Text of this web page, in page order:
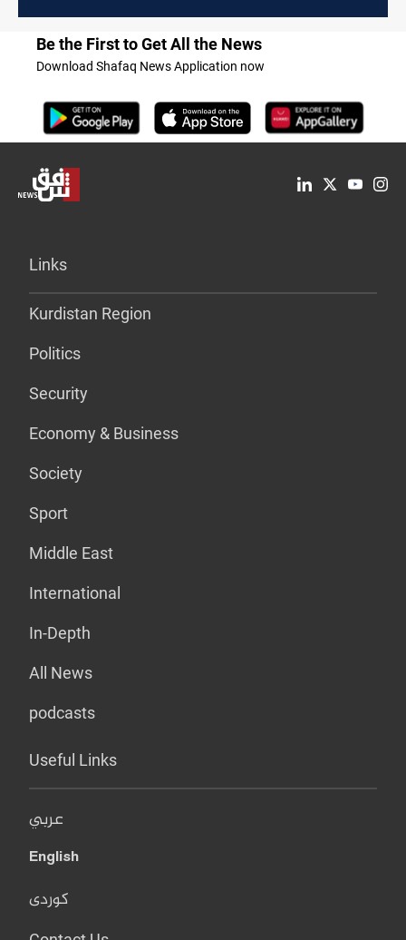
Be the First to Get All the News
Download Shafaq News Application now
Links
Kurdistan Region
Politics
Security
Economy & Business
Society
Sport
Middle East
International
In-Depth
All News
podcasts
Useful Links
عربي
English
کوردی